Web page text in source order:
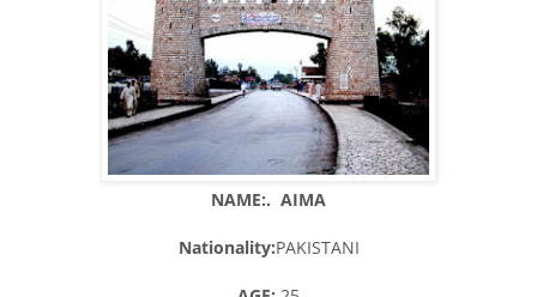
NAME:. AIMA
Nationality:PAKISTANI